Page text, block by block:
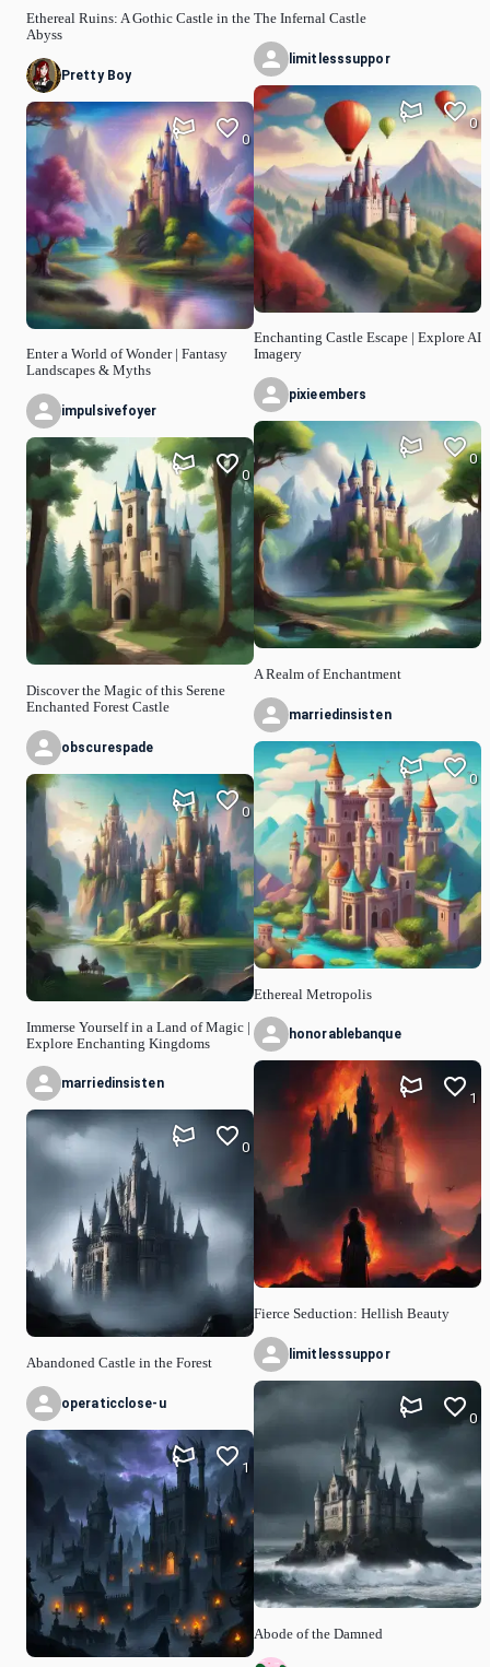
Ethereal Ruins: A Gothic Castle in the
Abyss
Pretty Boy
Enter a World of Wonder | Fantasy
Landscapes & Myths
0
impulsivefoyer
Discover the Magic of this Serene
Enchanted Forest Castle
0
obscurespade
Immerse Yourself in a Land of Magic |
Explore Enchanting Kingdoms
0
marriedinsisten
Abandoned Castle in the Forest
0
operaticclose-u
1
The Infernal Castle
limitlesssuppor
Enchanting Castle Escape | Explore AI
Imagery
0
pixieembers
A Realm of Enchantment
0
marriedinsisten
Ethereal Metropolis
0
honorablebanque
Fierce Seduction: Hellish Beauty
1
limitlesssuppor
Abode of the Damned
0